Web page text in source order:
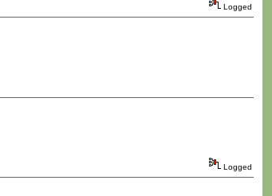
Logged
Logged